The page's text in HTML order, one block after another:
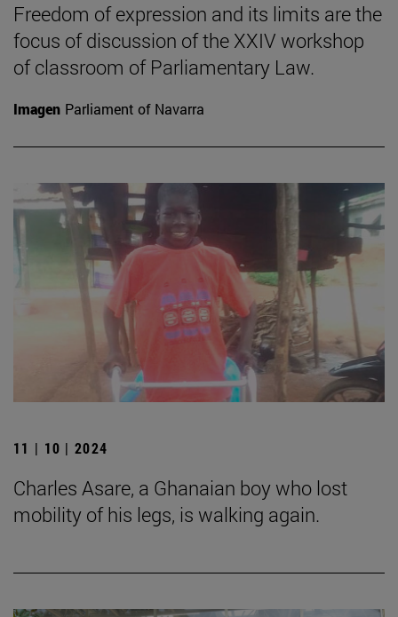
Freedom of expression and its limits are the
focus of discussion of the XXIV workshop
of classroom of Parliamentary Law.
Imagen Parliament of Navarra
11 | 10 | 2024
Charles Asare, a Ghanaian boy who lost
mobility of his legs, is walking again.